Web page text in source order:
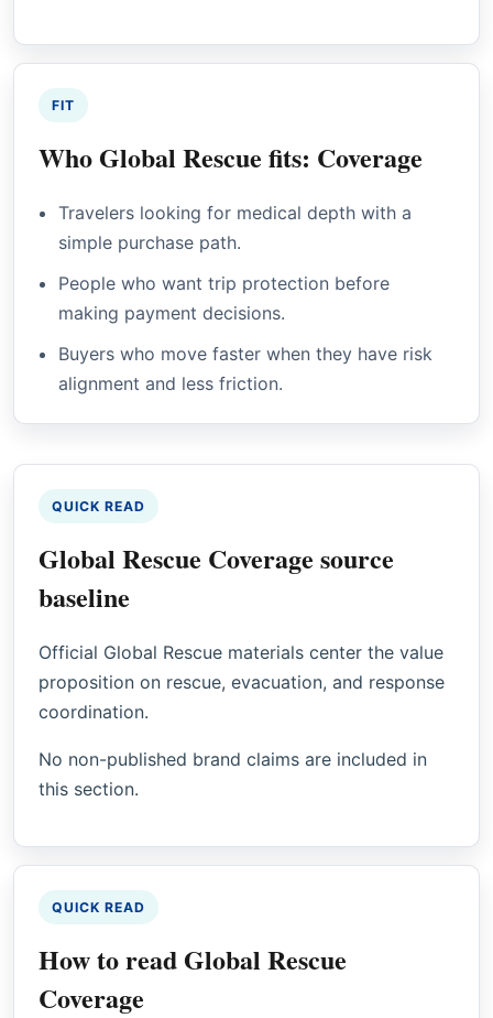
FIT
Who Global Rescue fits: Coverage
Travelers looking for medical depth with a
simple purchase path.
People who want trip protection before
making payment decisions.
Buyers who move faster when they have risk
alignment and less friction.
QUICK READ
Global Rescue Coverage source
baseline
Official Global Rescue materials center the value
proposition on rescue, evacuation, and response
coordination.
No non-published brand claims are included in
this section.
QUICK READ
How to read Global Rescue
Coverage